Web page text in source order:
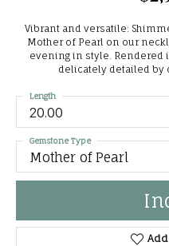
Vibrant and versatile:
Mother of Pearl on our
evening in style. Rendered
delicately detailed by
20.00
Length
Mother of Pearl
Gemstone Type
Add